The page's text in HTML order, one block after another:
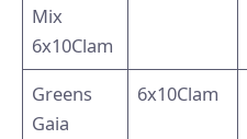
Mix
6x10Clam
Greens
Gaia
6x10Clam